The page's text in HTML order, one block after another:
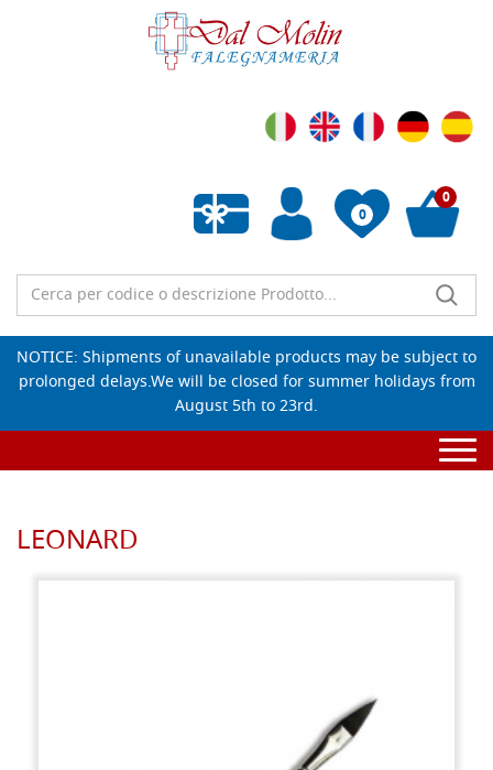
0
Empty wishlist
0
NOTICE: Shipments of unavailable products may be subject to
prolonged delays.We will be closed for summer holidays from
August 5th to 23rd.
LEONARD